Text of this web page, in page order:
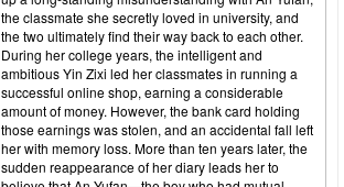
the classmate she secretly loved in university, and
the two ultimately find their way back to each other.
During her college years, the intelligent and
ambitious Yin Zixi led her classmates in running a
successful online shop, earning a considerable
amount of money. However, the bank card holding
those earnings was stolen, and an accidental fall left
her with memory loss. More than ten years later, the
sudden reappearance of her diary leads her to